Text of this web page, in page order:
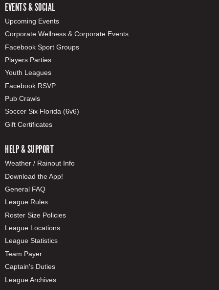
EVENTS & SOCIAL
Upcoming Events
Corporate Wellness & Corporate Events
Facebook Sport Groups
Players Parties
Youth Leagues
Facebook RSVP
Pub Crawls
Soccer Six Florida (6v6)
Gift Certificates
HELP & SUPPORT
Weather / Rainout Info
Download the App!
General FAQ
League Rules
Roster Size Policies
League Locations
League Statistics
Team Payer
Captain's Duties
League Archives